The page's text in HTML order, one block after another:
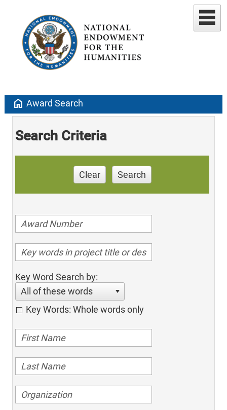
home Award Search
Search Criteria
Clear Search
Key Word Search by:
All of these words
Key Words: Whole words only